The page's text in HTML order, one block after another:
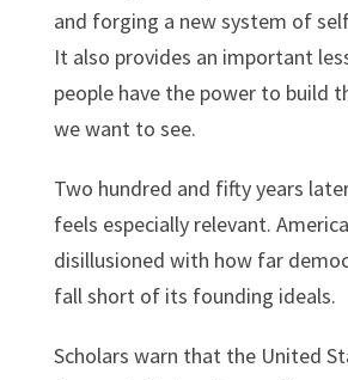
and forging a new system of
It also provides an important
people have the power to build
we want to see.
Two hundred and fifty years
feels especially relevant.
disillusioned with how far
fall short of its founding ideals.
Scholars warn that the United